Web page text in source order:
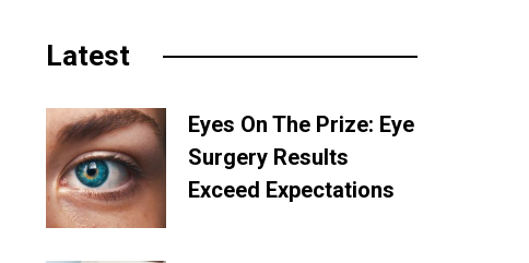
Latest
Eyes On The Prize: Eye
Surgery Results
Exceed Expectations